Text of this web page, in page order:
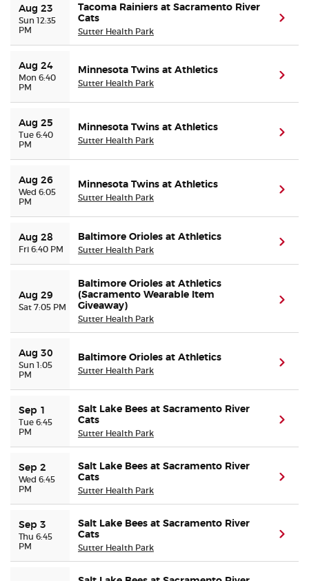
Aug 23
Sun 12:35
PM
Tacoma Rainiers at Sacramento River
Cats
Sutter Health Park
Aug 24
Mon 6:40
PM
Minnesota Twins at Athletics
Sutter Health Park
Aug 25
Tue 6:40
PM
Minnesota Twins at Athletics
Sutter Health Park
Aug 26
Wed 6:05
PM
Minnesota Twins at Athletics
Sutter Health Park
Aug 28
Fri 6:40 PM
Baltimore Orioles at Athletics
Sutter Health Park
Aug 29
Sat 7:05 PM
Baltimore Orioles at Athletics
(Sacramento Wearable Item
Giveaway)
Sutter Health Park
Aug 30
Sun 1:05
PM
Baltimore Orioles at Athletics
Sutter Health Park
Sep 1
Tue 6:45
PM
Salt Lake Bees at Sacramento River
Cats
Sutter Health Park
Sep 2
Wed 6:45
PM
Salt Lake Bees at Sacramento River
Cats
Sutter Health Park
Sep 3
Thu 6:45
PM
Salt Lake Bees at Sacramento River
Cats
Sutter Health Park